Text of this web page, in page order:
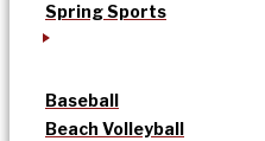
Spring Sports
Baseball
Beach Volleyball